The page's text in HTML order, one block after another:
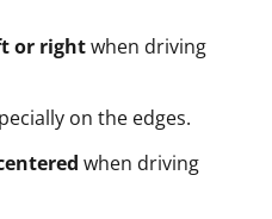
or rightwhen driving
on the edges.
when driving